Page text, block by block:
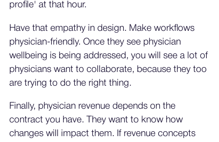
profile' at that hour.
Have that empathy in design. Make workflows
physician-friendly. Once they see physician
wellbeing is being addressed, you will see a lot of
physicians want to collaborate, because they too
are trying to do the right thing.
Finally, physician revenue depends on the
contract you have. They want to know how
changes will impact them. If revenue concepts